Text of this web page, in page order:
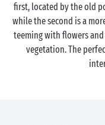
first, located by the old
while the second is a
teeming with flowers
vegetation. The